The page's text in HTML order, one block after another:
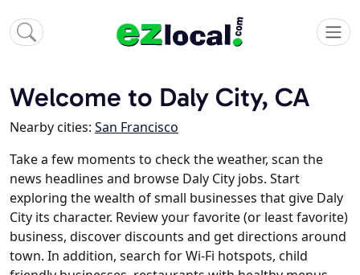
Welcome to Daly City, CA
Nearby cities: San Francisco
Take a few moments to check the weather, scan the
news headlines and browse Daly City jobs. Start
exploring the wealth of small businesses that give Daly
City its character. Review your favorite (or least favorite)
business, discover discounts and get directions around
town. In addition, search for Wi-Fi hotspots, child